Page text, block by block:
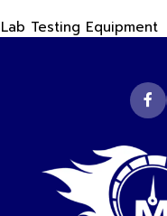
Lab Testing Equipment